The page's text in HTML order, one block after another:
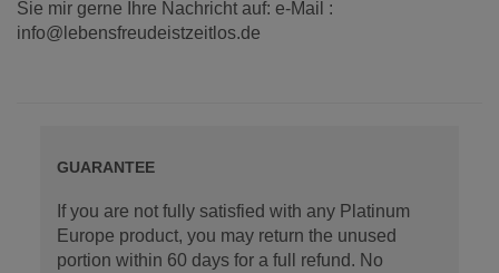
Sie mir gerne Ihre Nachricht auf: e-Mail :
info@lebensfreudeistzeitlos.de
GUARANTEE
If you are not fully satisfied with any Platinum
Europe product, you may return the unused
portion within 60 days for a full refund. No